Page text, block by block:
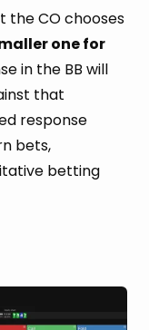
the CO chooses
one for
in the BB will
that
response
bets,
betting